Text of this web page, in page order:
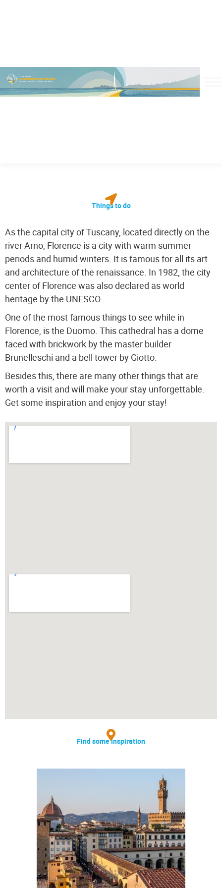
Things to do
As the capital city of Tuscany, located directly on the
river Arno, Florence is a city with warm summer
periods and humid winters. It is famous for all its art
and architecture of the renaissance. In 1982, the city
center of Florence was also declared as world
heritage by the UNESCO.
One of the most famous things to see while in
Florence, is the Duomo. This cathedral has a dome
faced with brickwork by the master builder
Brunelleschi and a bell tower by Giotto.
Besides this, there are many other things that are
worth a visit and will make your stay unforgettable.
Get some inspiration and enjoy your stay!
Find some inspiration